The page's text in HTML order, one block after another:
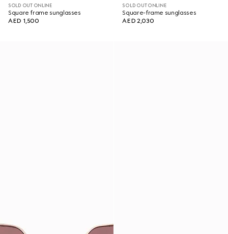
SOLD OUT ONLINE
Square frame sunglasses
AED 1,500
SOLD OUT ONLINE
Square-frame sunglasses
AED 2,030